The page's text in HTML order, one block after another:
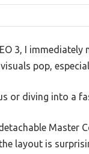
3, I
pop,
or diving into a
Master
layout is